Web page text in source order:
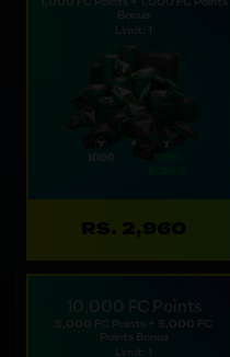
Bonus
Limit: 1
RS. 2,960
10,000 FC Points
5,000 FC Points + 5,000 FC
Points Bonus
Limit: 1